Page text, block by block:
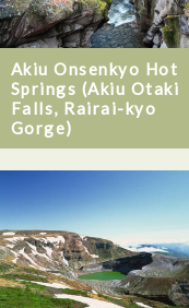
Akiu Onsenkyo Hot
Springs (Akiu Otaki
Falls, Rairai-kyo
Gorge)